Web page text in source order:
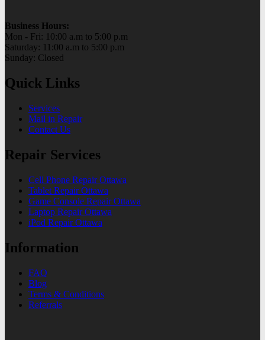
Business Hours:
Mon - Fri: 10:00 a.m to 5:00 p.m
Saturday: 11:00 a.m to 5:00 p.m
Sunday: Closed
Quick Links
Services
Mail in Repair
Contact Us
Repair Services
Cell Phone Repair Ottawa
Tablet Repair Ottawa
Game Console Repair Ottawa
Laptop Repair Ottawa
iPod Repair Ottawa
Information
FAQ
Blog
Terms & Conditions
Referrals